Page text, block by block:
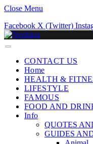
Close Menu
Facebook X (Twitter)
CONTACT US
Home
HEALTH &
LIFESTYLE
FAMOUS
FOOD AND
Info
QUOTES
GUIDES